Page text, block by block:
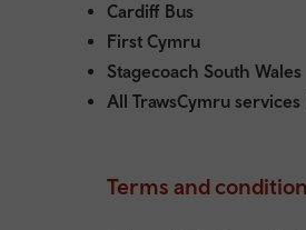
Cardiff Bus
First Cymru
Stagecoach South Wales
All TrawsCymru services
Terms and